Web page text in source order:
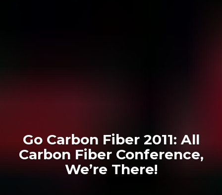
Go Carbon Fiber 2011: All
Carbon Fiber Conference,
We’re There!